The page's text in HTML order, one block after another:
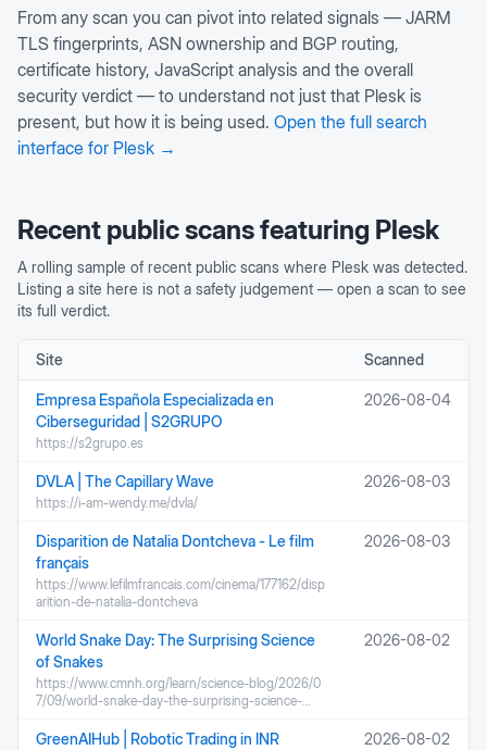
From any scan you can pivot into related signals — JARM
TLS fingerprints, ASN ownership and BGP routing,
certificate history, JavaScript analysis and the overall
security verdict — to understand not just that Plesk is
present, but how it is being used. Open the full search
interface for Plesk →
Recent public scans featuring Plesk
A rolling sample of recent public scans where Plesk was detected.
Listing a site here is not a safety judgement — open a scan to see
its full verdict.
Site Scanned
Empresa Española Especializada en
Ciberseguridad | S2GRUPO
https://s2grupo.es
2026-08-04
DVLA | The Capillary Wave
https://i-am-wendy.me/dvla/
2026-08-03
Disparition de Natalia Dontcheva - Le film
français
https://www.lefilmfrancais.com/cinema/177162/disp
arition-de-natalia-dontcheva
2026-08-03
World Snake Day: The Surprising Science
of Snakes
https://www.cmnh.org/learn/science-blog/2026/0
7/09/world-snake-day-the-surprising-science-…
2026-08-02
GreenAIHub | Robotic Trading in INR 2026-08-02